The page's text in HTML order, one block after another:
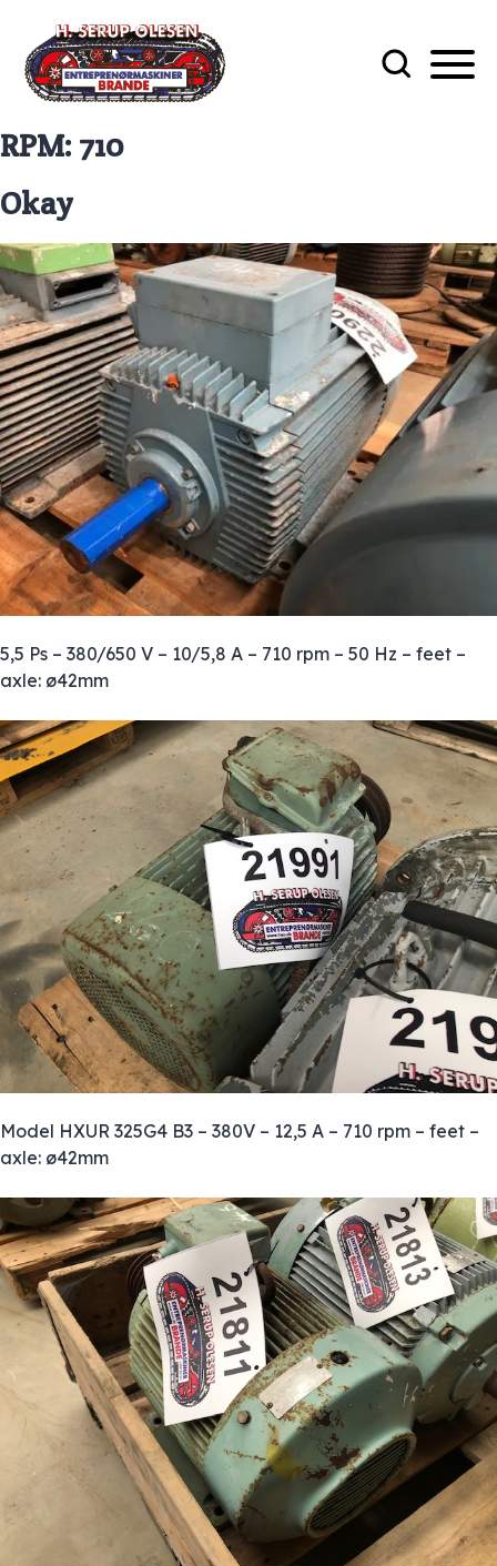
RPM: 710
Okay
5,5 Ps – 380/650 V – 10/5,8 A – 710 rpm – 50 Hz – feet –
axle: ø42mm
Model HXUR 325G4 B3 – 380V – 12,5 A – 710 rpm – feet –
axle: ø42mm